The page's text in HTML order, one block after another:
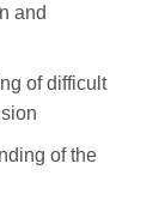
and
of difficult
of the